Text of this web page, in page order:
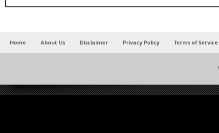
Home About Us Disclaimer Privacy Policy Terms of Service